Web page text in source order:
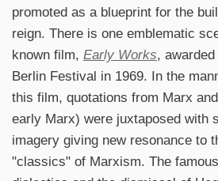
promoted as a blueprint for the
reign. There is one emblematic
known film, Early Works,
Berlin Festival in 1969. In the
this film, quotations from Marx
early Marx) were juxtaposed with
imagery giving new resonance to
"classics" of Marxism. The